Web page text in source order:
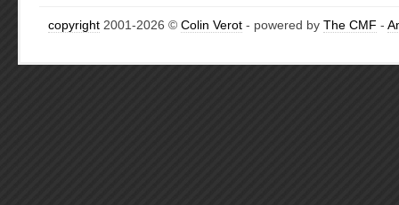
copyright 2001-2026 © Colin Verot - powered by The CMF -